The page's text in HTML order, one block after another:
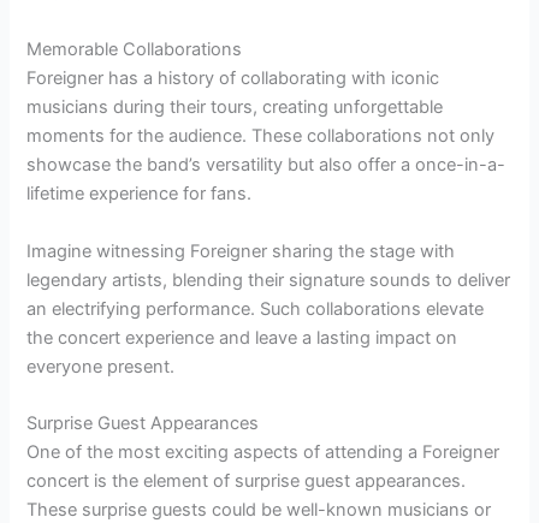
Memorable Collaborations
Foreigner has a history of collaborating with iconic
musicians during their tours, creating unforgettable
moments for the audience. These collaborations not only
showcase the band’s versatility but also offer a once-in-a-
lifetime experience for fans.
Imagine witnessing Foreigner sharing the stage with
legendary artists, blending their signature sounds to deliver
an electrifying performance. Such collaborations elevate
the concert experience and leave a lasting impact on
everyone present.
Surprise Guest Appearances
One of the most exciting aspects of attending a Foreigner
concert is the element of surprise guest appearances.
These surprise guests could be well-known musicians or